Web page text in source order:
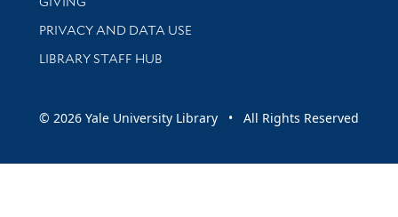
PRIVACY AND DATA USE
LIBRARY STAFF HUB
© 2026 Yale University Library • All Rights Reserved